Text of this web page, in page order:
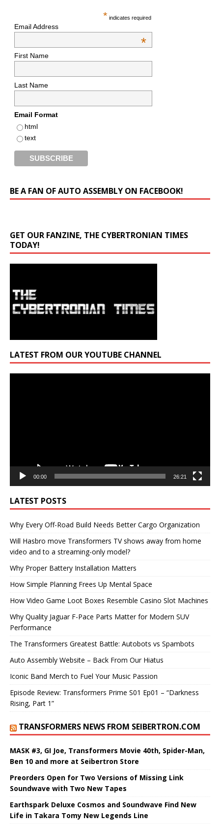
* indicates required
Email Address
*
First Name
Last Name
Email Format
html
text
BE A FAN OF AUTO ASSEMBLY ON FACEBOOK!
GET OUR FANZINE, THE CYBERTRONIAN TIMES
TODAY!
LATEST FROM OUR YOUTUBE CHANNEL
00:00 26:21
LATEST POSTS
Why Every Off-Road Build Needs Better Cargo Organization
Will Hasbro move Transformers TV shows away from home
video and to a streaming-only model?
Why Proper Battery Installation Matters
How Simple Planning Frees Up Mental Space
How Video Game Loot Boxes Resemble Casino Slot Machines
Why Quality Jaguar F-Pace Parts Matter for Modern SUV
Performance
The Transformers Greatest Battle: Autobots vs Spambots
Auto Assembly Website – Back From Our Hiatus
Iconic Band Merch to Fuel Your Music Passion
Episode Review: Transformers Prime S01 Ep01 – “Darkness
Rising, Part 1”
TRANSFORMERS NEWS FROM SEIBERTRON.COM
MASK #3, GI Joe, Transformers Movie 40th, Spider-Man,
Ben 10 and more at Seibertron Store
Preorders Open for Two Versions of Missing Link
Soundwave with Two New Tapes
Earthspark Deluxe Cosmos and Soundwave Find New
Life in Takara Tomy New Legends Line